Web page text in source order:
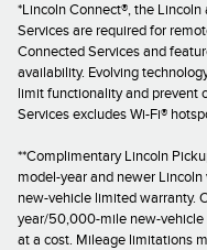
*Lincoln Connect®, the
Services are required for
Connected Services and
availability. Evolving
limit functionality and prevent
Services excludes Wi-Fi®
**Complimentary Lincoln
model-year and newer
new-vehicle limited warranty.
year/50,000-mile new-vehicle
at a cost. Mileage limitations